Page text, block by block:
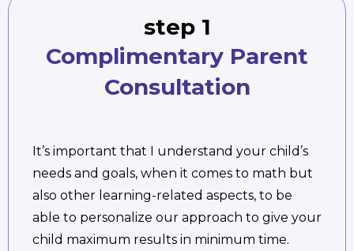
step 1
Complimentary Parent
Consultation
It’s important that I understand your child’s
needs and goals, when it comes to math but
also other learning-related aspects, to be
able to personalize our approach to give your
child maximum results in minimum time.